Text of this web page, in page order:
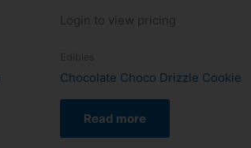
Login to view pricing
Chocolate Choco Drizzle Cookie
Read more